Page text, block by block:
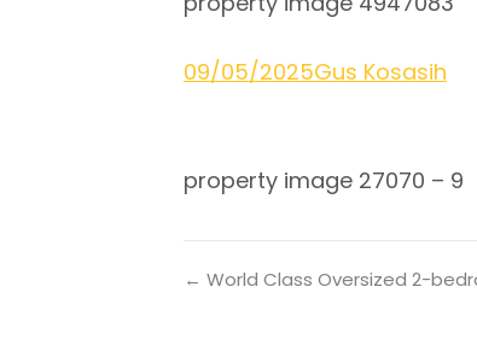
09/05/2025Gus Kosasih
property image 27070 – 9
← World Class Oversized 2-